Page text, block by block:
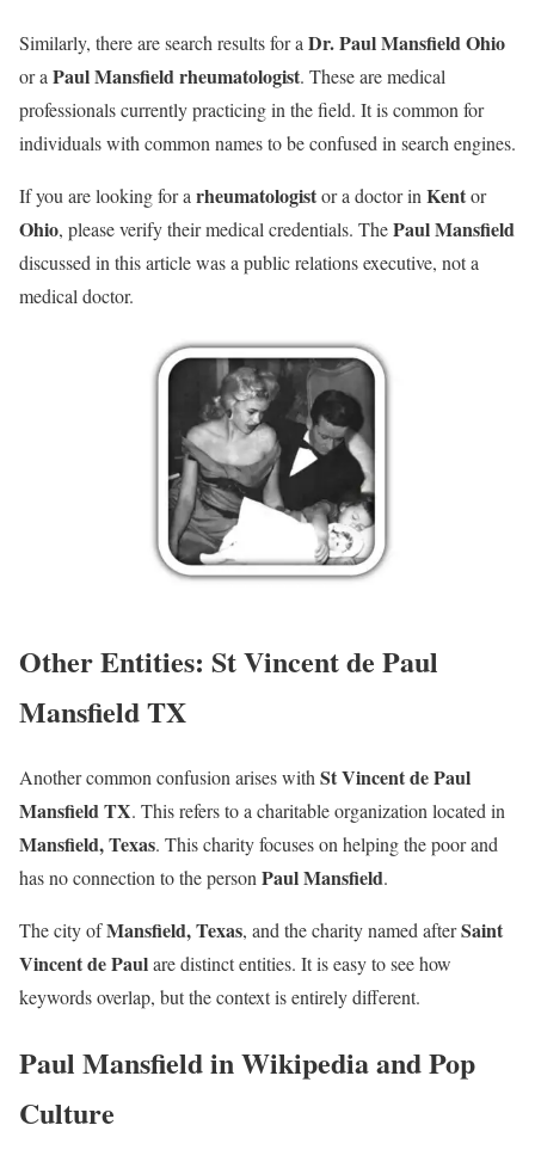
Similarly, there are search results for aDr. Paul Mansfield Ohio
or aPaul Mansfield rheumatologist. These are medical
professionals currently practicing in the field. It is common for
individuals with common names to be confused in search engines.
If you are looking for arheumatologistor a doctor inKentor
Ohio, please verify their medical credentials. ThePaul Mansfield
discussed in this article was a public relations executive, not a
medical doctor.
Other Entities: St Vincent de Paul
Mansfield TX
Another common confusion arises with St Vincent de Paul
Mansfield TX. This refers to a charitable organization located in
Mansfield, Texas. This charity focuses on helping the poor and
has no connection to the person Paul Mansfield.
The city ofMansfield, Texas, and the charity named afterSaint
Vincent de Paulare distinct entities. It is easy to see how
keywords overlap, but the context is entirely different.
Paul Mansfield in Wikipedia and Pop
Culture